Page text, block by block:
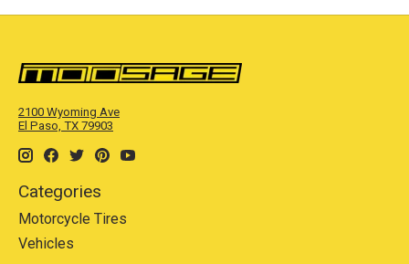
2100 Wyoming Ave
El Paso, TX 79903
Categories
Motorcycle Tires
Vehicles